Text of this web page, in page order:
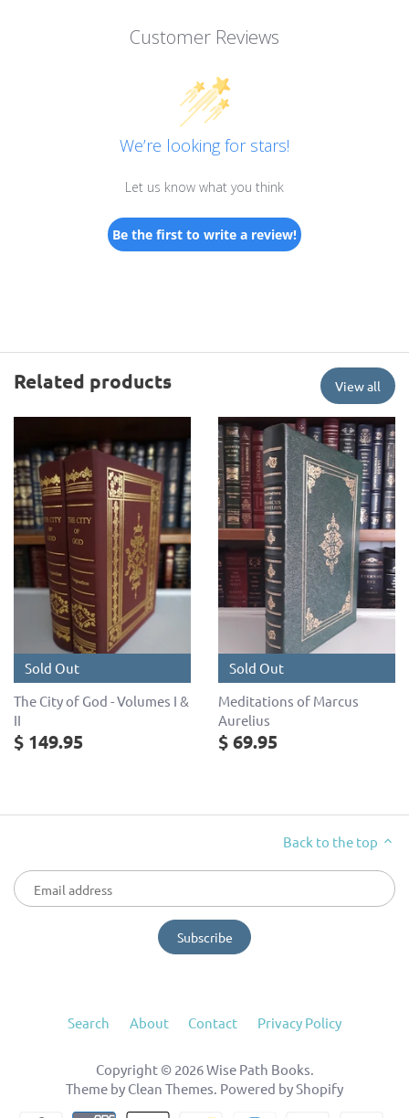
Customer Reviews
We’re looking for stars!
Let us know what you think
Be the first to write a review!
Related products View all
Sold Out
The City of God - Volumes I &
II
$ 149.95
Sold Out
Meditations of Marcus
Aurelius
$ 69.95
Back to the top
Search About Contact Privacy Policy
Copyright © 2026Wise Path Books.
Theme by Clean Themes. Powered by Shopify